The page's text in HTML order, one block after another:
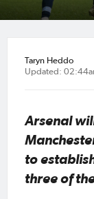
Taryn Heddo
Updated:
Arsenal
to
three of